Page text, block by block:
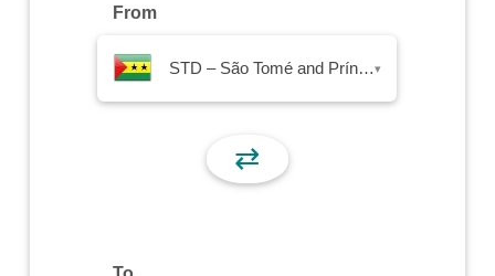
From
STD – São Tomé and Príncipe Dobra▾
⇄